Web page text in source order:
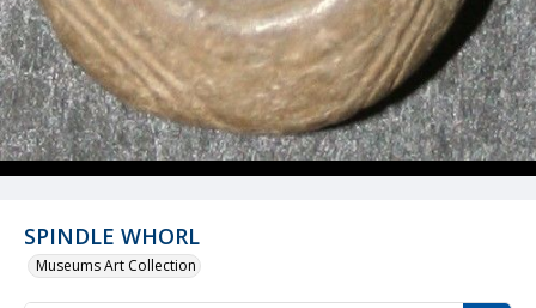
SPINDLE WHORL
Museums Art Collection